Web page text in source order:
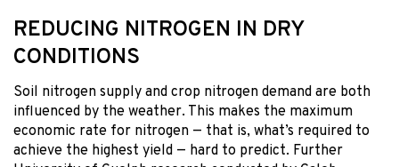
REDUCING NITROGEN IN DRY
CONDITIONS
Soil nitrogen supply and crop nitrogen demand are both
influenced by the weather. This makes the maximum
economic rate for nitrogen — that is, what’s required to
achieve the highest yield — hard to predict. Further